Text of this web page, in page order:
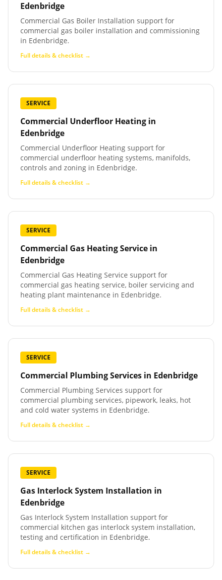
Edenbridge
Commercial Gas Boiler Installation support for
commercial gas boiler installation and commissioning
in Edenbridge.
Full details & checklist →
SERVICE
Commercial Underfloor Heating in
Edenbridge
Commercial Underfloor Heating support for
commercial underfloor heating systems, manifolds,
controls and zoning in Edenbridge.
Full details & checklist →
SERVICE
Commercial Gas Heating Service in
Edenbridge
Commercial Gas Heating Service support for
commercial gas heating service, boiler servicing and
heating plant maintenance in Edenbridge.
Full details & checklist →
SERVICE
Commercial Plumbing Services in Edenbridge
Commercial Plumbing Services support for
commercial plumbing services, pipework, leaks, hot
and cold water systems in Edenbridge.
Full details & checklist →
SERVICE
Gas Interlock System Installation in
Edenbridge
Gas Interlock System Installation support for
commercial kitchen gas interlock system installation,
testing and certification in Edenbridge.
Full details & checklist →